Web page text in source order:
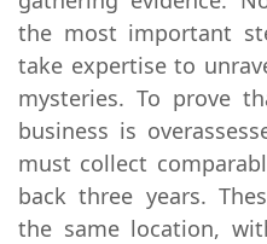
the most important
take expertise to
mysteries. To prove
business is
must collect
back three years.
the same location,